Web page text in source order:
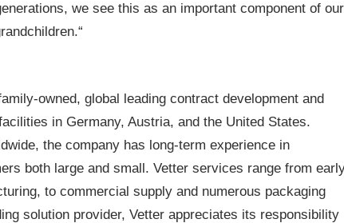
we see this as an important component of our
owned, global leading contract development and
in Germany, Austria, and the United States.
the company has long-term experience in
both large and small. Vetter services range from
to commercial supply and numerous packaging
solution provider, Vetter appreciates its responsibility